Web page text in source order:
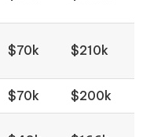
$70k $210k
$70k $200k